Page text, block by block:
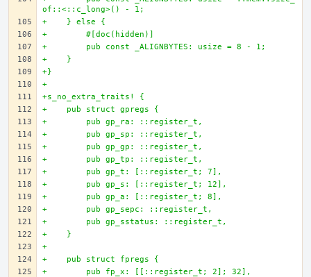
of::<::c_long>() - 1;
+    } else {
+        #[doc(hidden)]
+        pub const _ALIGNBYTES: usize = 8 - 1;
+    }
+}
+
+s_no_extra_traits! {
+    pub struct gpregs {
+        pub gp_ra: ::register_t,
+        pub gp_sp: ::register_t,
+        pub gp_gp: ::register_t,
+        pub gp_tp: ::register_t,
+        pub gp_t: [::register_t; 7],
+        pub gp_s: [::register_t; 12],
+        pub gp_a: [::register_t; 8],
+        pub gp_sepc: ::register_t,
+        pub gp_sstatus: ::register_t,
+    }
+
+    pub struct fpregs {
+        pub fp_x: [[::register_t; 2]; 32],